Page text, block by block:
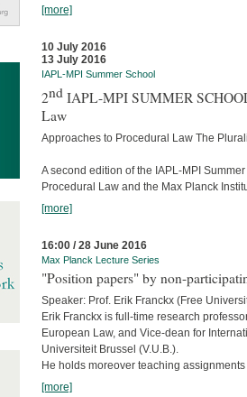
[more]
10 July 2016
13 July 2016
IAPL-MPI Summer School
2nd IAPL-MPI SUMMER
Law
Approaches to Procedural Law The
A second edition of the IAPL-MPI
Procedural Law and the Max Planck
[more]
16:00 / 28 June 2016
Max Planck Lecture Series
"Position papers" by non-
Speaker: Prof. Erik Franckx (Free
Erik Franckx is full-time research
European Law, and Vice-dean for
Universiteit Brussel (V.U.B.).
He holds moreover teaching
[more]